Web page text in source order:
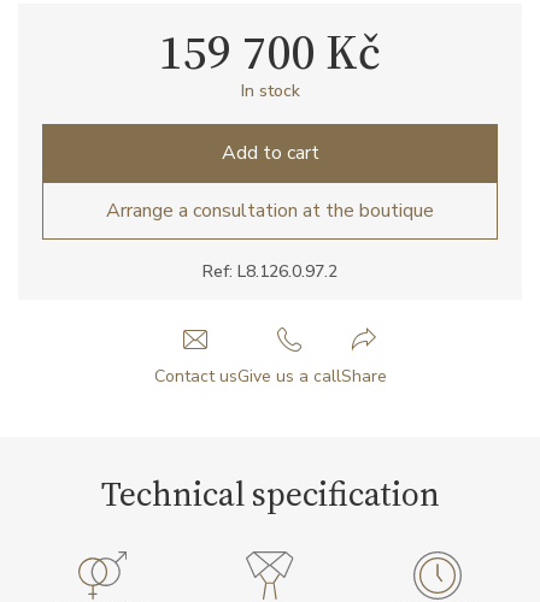
Ref: L8.126.0.97.2
159 700 Kč
In stock
Add to cart
Arrange a consultation at the boutique
Contact usGive us a callShare
Technical specification